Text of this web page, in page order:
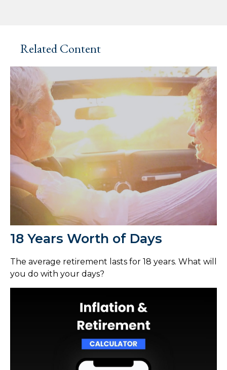
Related Content
18 Years Worth of Days
The average retirement lasts for 18 years. What will
you do with your days?